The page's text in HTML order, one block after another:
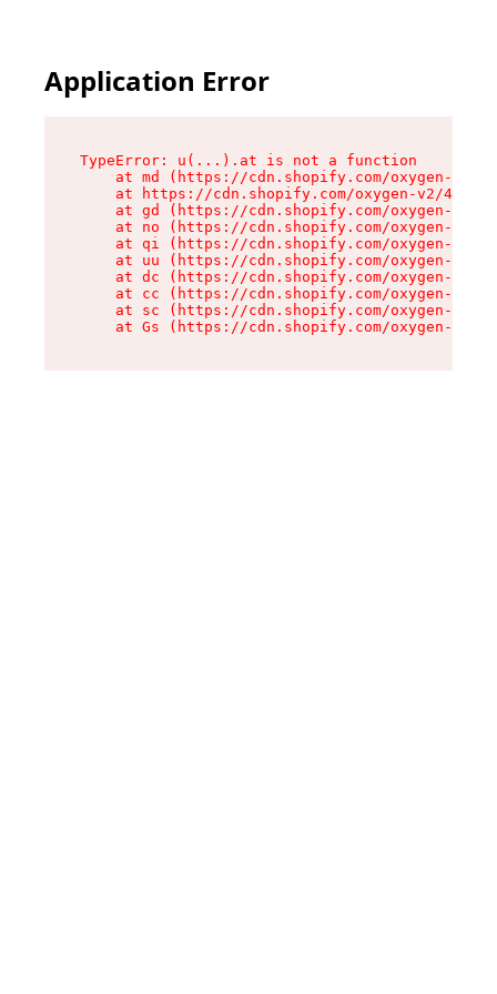
Application Error
TypeError: u(...).at is not a function
at md (https://cdn.shopify.com/oxygen-v2/
at https://cdn.shopify.com/oxygen-v2/
at gd (https://cdn.shopify.com/oxygen-v2/
at no (https://cdn.shopify.com/oxygen-v2/
at qi (https://cdn.shopify.com/oxygen-v2/
at uu (https://cdn.shopify.com/oxygen-v2/
at dc (https://cdn.shopify.com/oxygen-v2/
at cc (https://cdn.shopify.com/oxygen-v2/
at sc (https://cdn.shopify.com/oxygen-v2/
at Gs (https://cdn.shopify.com/oxygen-v2/